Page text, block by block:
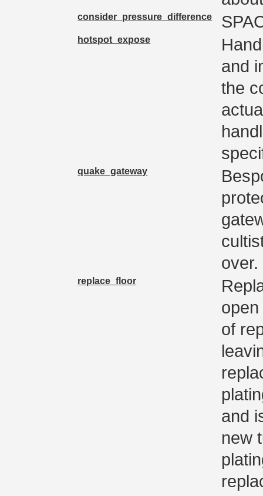
consider_pressure_difference
hotspot_expose
and
the
quake_gateway
over.
replace_floor
of
and
new